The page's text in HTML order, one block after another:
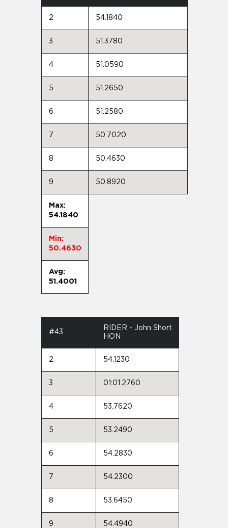
2 54.1840
3 51.3780
4 51.0590
5 51.2650
6 51.2580
7 50.7020
8 50.4630
9 50.8920
Max:
54.1840
Min:
50.4630
Avg:
51.4001
#43
RIDER - John Short
HON
2 54.1230
3 01:01.2760
4 53.7620
5 53.2490
6 54.2830
7 54.2300
8 53.6450
9 54.4940